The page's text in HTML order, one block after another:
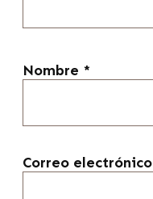
Nombre *
Correo electrónico